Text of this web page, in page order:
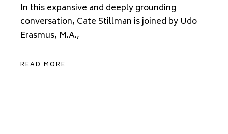
In this expansive and deeply grounding
conversation, Cate Stillman is joined by Udo
Erasmus, M.A.,
READ MORE